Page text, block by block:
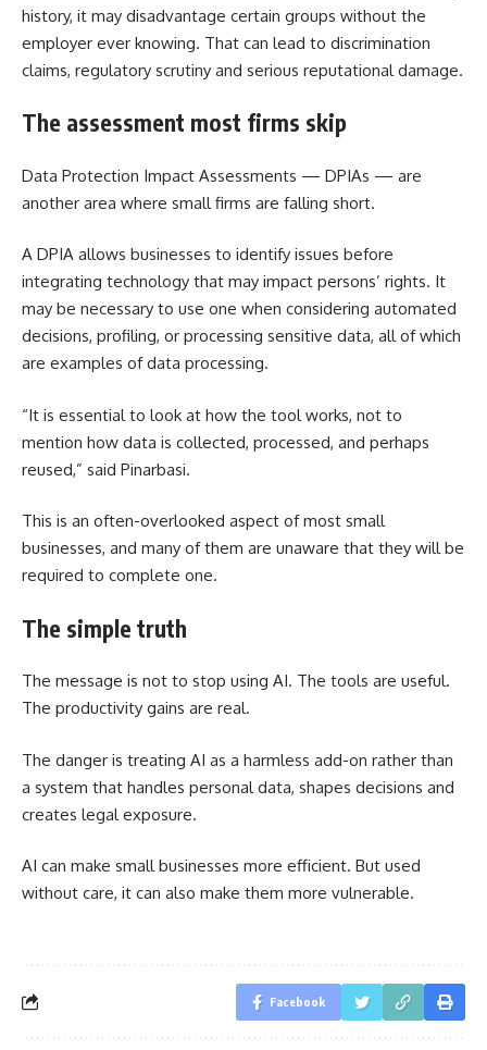
history, it may disadvantage certain groups without the
employer ever knowing. That can lead to discrimination
claims, regulatory scrutiny and serious reputational damage.
The assessment most firms skip
Data Protection Impact Assessments — DPIAs — are
another area where small firms are falling short.
A DPIA allows businesses to identify issues before
integrating technology that may impact persons’ rights. It
may be necessary to use one when considering automated
decisions, profiling, or processing sensitive data, all of which
are examples of data processing.
“It is essential to look at how the tool works, not to
mention how data is collected, processed, and perhaps
reused,” said Pinarbasi.
This is an often-overlooked aspect of most small
businesses, and many of them are unaware that they will be
required to complete one.
The simple truth
The message is not to stop using AI. The tools are useful.
The productivity gains are real.
The danger is treating AI as a harmless add-on rather than
a system that handles personal data, shapes decisions and
creates legal exposure.
AI can make small businesses more efficient. But used
without care, it can also make them more vulnerable.
Facebook